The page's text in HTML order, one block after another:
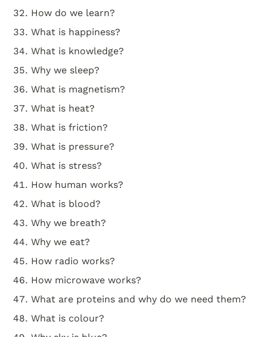
How do we learn?
What is happiness?
What is knowledge?
Why we sleep?
What is magnetism?
What is heat?
What is friction?
What is pressure?
What is stress?
How human works?
What is blood?
Why we breath?
Why we eat?
How radio works?
How microwave works?
What are proteins and why do we need them?
What is colour?